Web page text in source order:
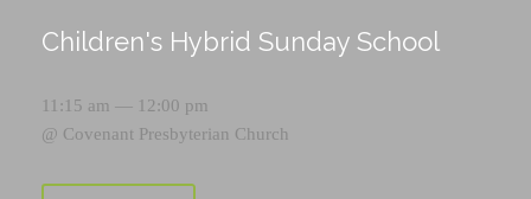
Children's Hybrid Sunday School
11:15 am — 12:00 pm
@ Covenant Presbyterian Church